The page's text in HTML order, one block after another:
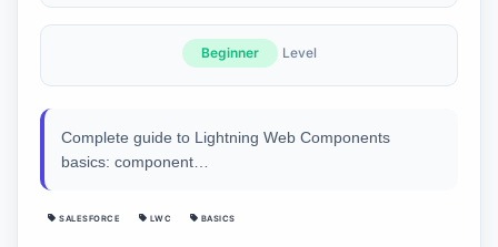
Beginner Level
Complete guide to Lightning Web Components
basics: component…
SALESFORCE LWC BASICS